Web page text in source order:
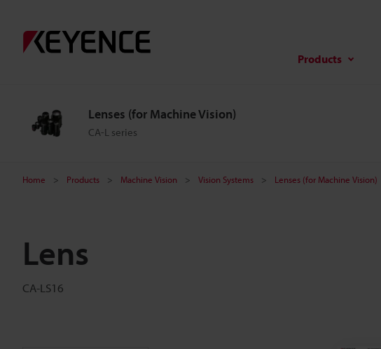
Products
Lenses (for Machine Vision)
CA-L series
Home Products Machine Vision Vision Systems Lenses (for Machine Vision)
Lens
CA-LS16